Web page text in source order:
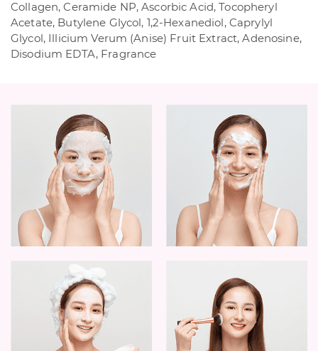
Collagen, Ceramide NP, Ascorbic Acid, Tocopheryl
Acetate, Butylene Glycol, 1,2-Hexanediol, Caprylyl
Glycol, Illicium Verum (Anise) Fruit Extract, Adenosine,
Disodium EDTA, Fragrance